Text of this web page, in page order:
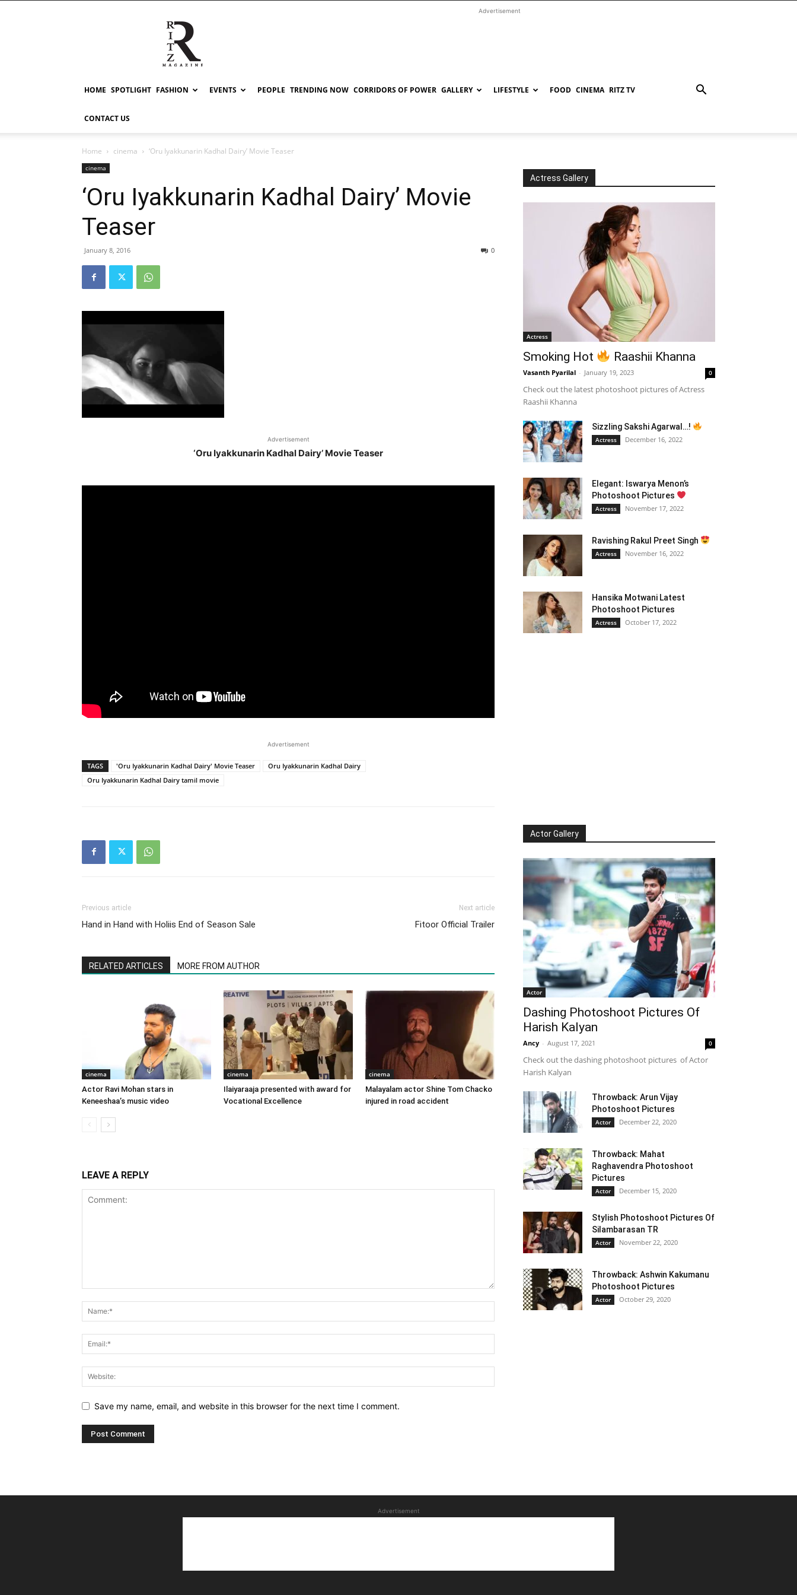
RITZ
Advertisement
HOME SPOTLIGHT FASHION EVENTS PEOPLE TRENDING NOW CORRIDORS OF POWER GALLERY LIFESTYLE FOOD CINEMA RITZ TV
CONTACT US
Home cinema ‘Oru Iyakkunarin Kadhal Dairy’ Movie Teaser
cinema
‘Oru Iyakkunarin Kadhal Dairy’ Movie
Teaser
January 8, 2016 0
Advertisement
‘Oru Iyakkunarin Kadhal Dairy’ Movie Teaser
Advertisement
TAGS 'Oru Iyakkunarin Kadhal Dairy' Movie Teaser
Oru Iyakkunarin Kadhal Dairy
Oru Iyakkunarin Kadhal Dairy tamil movie
Previous article
Hand in Hand with Holiis End of Season Sale
Next article
Fitoor Official Trailer
RELATED ARTICLES MORE FROM AUTHOR
cinema
Actor Ravi Mohan stars in
Keneeshaa’s music video
cinema
Ilaiyaraaja presented with award for
Vocational Excellence
cinema
Malayalam actor Shine Tom Chacko
injured in road accident
LEAVE A REPLY
Save my name, email, and website in this browser for the next time I comment.
Actress Gallery
Actress
Smoking Hot Raashii Khanna
Vasanth Pyarilal - January 19, 2023 0
Check out the latest photoshoot pictures of Actress
Raashii Khanna
Sizzling Sakshi Agarwal…!
Actress December 16, 2022
Elegant: Iswarya Menon’s
Photoshoot Pictures
Actress November 17, 2022
Ravishing Rakul Preet Singh
Actress November 16, 2022
Hansika Motwani Latest
Photoshoot Pictures
Actress October 17, 2022
Actor Gallery
Actor
Dashing Photoshoot Pictures Of
Harish Kalyan
Ancy - August 17, 2021 0
Check out the dashing photoshoot pictures of Actor
Harish Kalyan
Throwback: Arun Vijay
Photoshoot Pictures
Actor December 22, 2020
Throwback: Mahat
Raghavendra Photoshoot
Pictures
Actor December 15, 2020
Stylish Photoshoot Pictures Of
Silambarasan TR
Actor November 22, 2020
Throwback: Ashwin Kakumanu
Photoshoot Pictures
Actor October 29, 2020
Advertisement